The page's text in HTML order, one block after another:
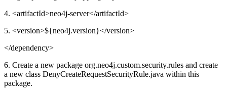
4. <artifactId>neo4j-server</artifactId>
5. <version>${neo4j.version}</version>
</dependency>
6. Create a new package org.neo4j.custom.security.rules and create
a new class DenyCreateRequestSecurityRule.java within this
package.